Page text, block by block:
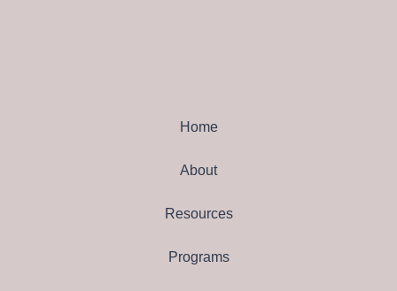
Home
About
Resources
Programs